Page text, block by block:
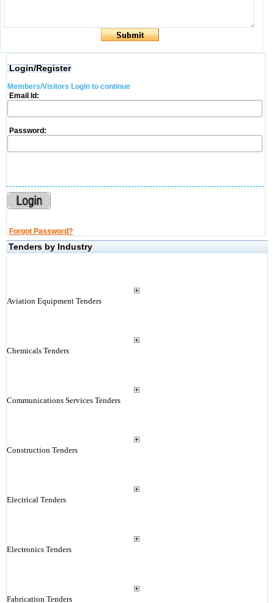
Login/Register
Members/Visitors Login to continue
Email Id:
Password:
Forgot Password?
Tenders by Industry
Aviation Equipment Tenders
Chemicals Tenders
Communications Services Tenders
Construction Tenders
Electrical Tenders
Electronics Tenders
Fabrication Tenders